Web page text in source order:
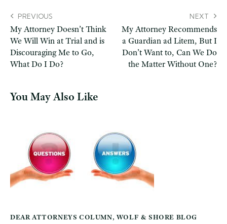
PREVIOUS
My Attorney Doesn’t Think
We Will Win at Trial and is
Discouraging Me to Go,
What Do I Do?
NEXT
My Attorney Recommends
a Guardian ad Litem, But I
Don’t Want to, Can We Do
the Matter Without One?
You May Also Like
DEAR ATTORNEYS COLUMN, WOLF & SHORE BLOG